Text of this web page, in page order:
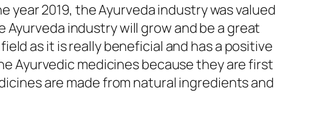
year 2019, the Ayurveda industry was valued
industry will grow and be a great
as it is really beneficial and has a positive
Ayurvedic medicines because they are first
are made from natural ingredients and